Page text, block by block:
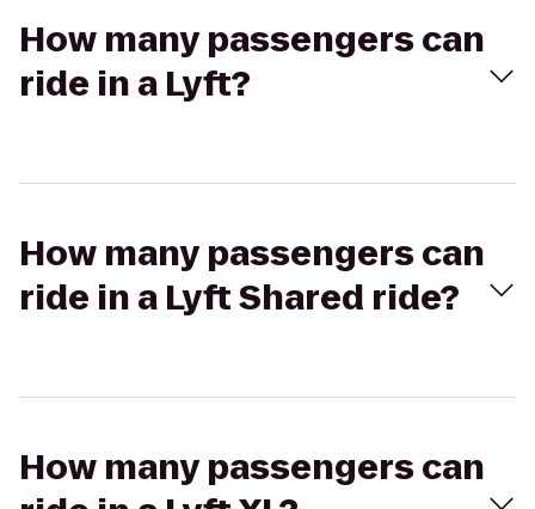
How many passengers can
ride in a Lyft?
How many passengers can
ride in a Lyft Shared ride?
How many passengers can